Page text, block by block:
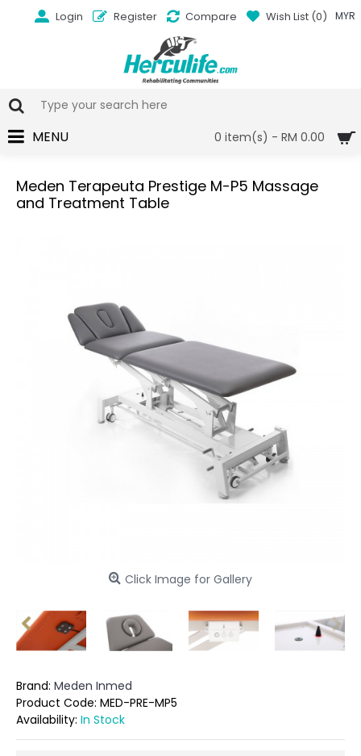
MYR
Login Register Compare Wish List (0)
0 item(s) - RM 0.00
MENU
Meden Terapeuta Prestige M-P5 Massage
and Treatment Table
Click Image for Gallery
Brand: Meden Inmed
Product Code: MED-PRE-MP5
Availability: In Stock